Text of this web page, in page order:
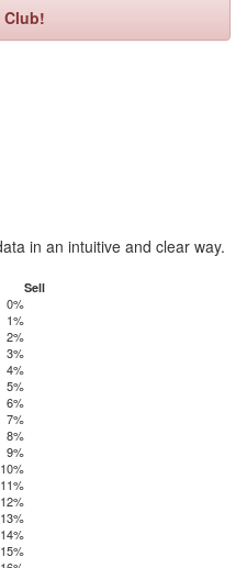
Club!
in an intuitive and clear way.
Sell
0%
1%
2%
3%
4%
5%
6%
7%
8%
9%
10%
11%
12%
13%
14%
15%